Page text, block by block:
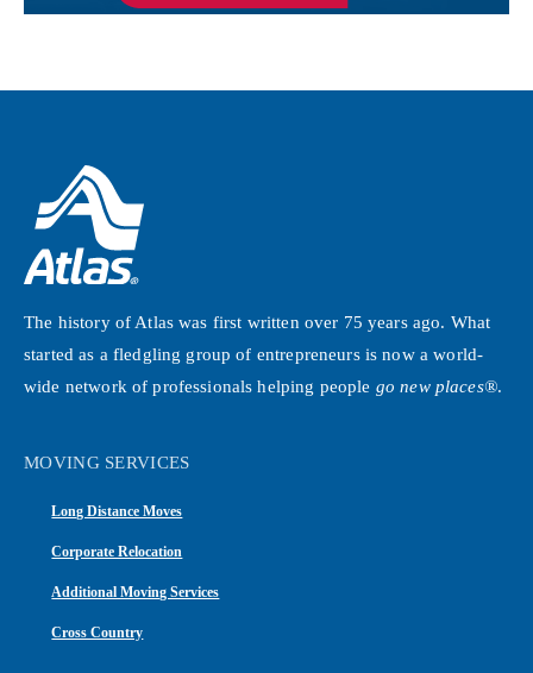
The history of Atlas was first written over 75 years ago. What
started as a fledgling group of entrepreneurs is now a world-
wide network of professionals helping people go new places®.
MOVING SERVICES
Long Distance Moves
Corporate Relocation
Additional Moving Services
Cross Country